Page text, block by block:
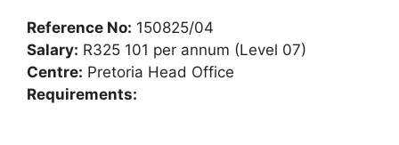
Reference No: 150825/04
Salary: R325 101 per annum (Level 07)
Centre: Pretoria Head Office
Requirements: